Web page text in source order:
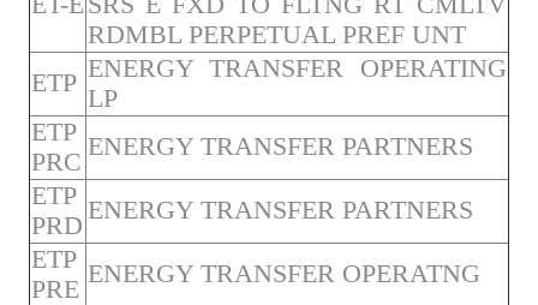
RDMBL PERPETUAL PREF UNT
ETP ENERGY TRANSFER OPERATING
LP
ETP
PRC
ENERGY TRANSFER PARTNERS
ETP
PRD
ENERGY TRANSFER PARTNERS
ETP
PRE
ENERGY TRANSFER OPERATNG